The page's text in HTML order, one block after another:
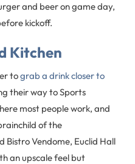
and beer on game day,
kickoff.
Kitchen
tograb a drink closer to
their way to Sports
most people work, and
of the
Bistro Vendome, Euclid Hall
an upscale feel but